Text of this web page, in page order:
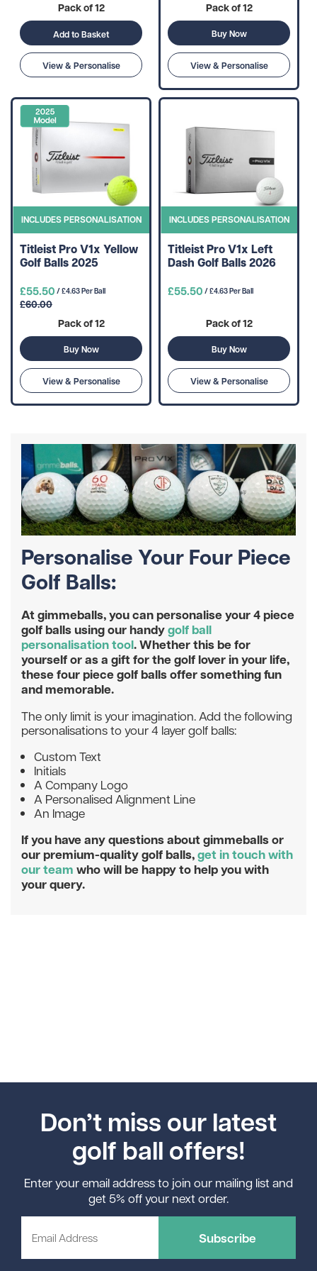
Pack of 12
Add to Basket
View & Personalise
Pack of 12
Buy Now
View & Personalise
INCLUDES PERSONALISATION
Titleist Pro V1x Yellow
Golf Balls 2025
£55.50 / £4.63 Per Ball
£60.00
Pack of 12
Buy Now
View & Personalise
INCLUDES PERSONALISATION
Titleist Pro V1x Left
Dash Golf Balls 2026
£55.50 / £4.63 Per Ball
Pack of 12
Buy Now
View & Personalise
Personalise Your Four Piece
Golf Balls:
At gimmeballs, you can personalise your 4 piece
golf balls using our handygolf ball
personalisation tool. Whether this be for
yourself or as a gift for the golf lover in your life,
these four piece golf balls offer something fun
and memorable.
The only limit is your imagination. Add the following
personalisations to your 4 layer golf balls:
Custom Text
Initials
A Company Logo
A Personalised Alignment Line
An Image
If you have any questions about gimmeballs or
our premium-quality golf balls,get in touch with
our team who will be happy to help you with
your query.
Don’t miss our latest
golf ball offers!
Enter your email address to join our mailing list and
get 5% off your next order.
Subscribe